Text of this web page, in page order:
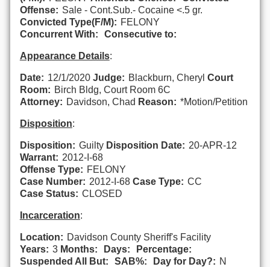
Offense: Sale - Cont.Sub.- Cocaine <.5 gr.
Convicted Type(F/M): FELONY
Concurrent With:
Consecutive to:
Appearance Details:
Date: 12/1/2020 Judge: Blackburn, Cheryl Court
Room: Birch Bldg, Court Room 6C
Attorney: Davidson, Chad Reason: *Motion/Petition
Disposition:
Disposition: Guilty Disposition Date: 20-APR-12
Warrant: 2012-I-68
Offense Type: FELONY
Case Number: 2012-I-68 Case Type: CC
Case Status: CLOSED
Incarceration:
Location: Davidson County Sheriff's Facility
Years: 3 Months: Days:
Percentage:
Suspended All But:
SAB%: Day for Day?: N